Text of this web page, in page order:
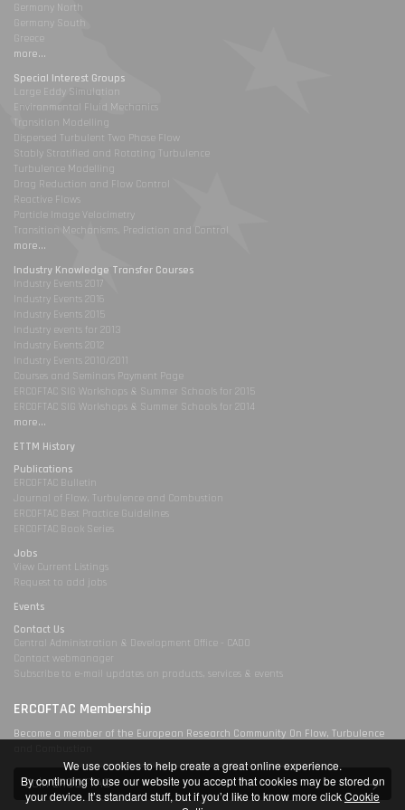
Germany North
Germany South
Greece
more...
Special Interest Groups
Large Eddy Simulation
Environmental Fluid Mechanics
Transition Modelling
Dispersed Turbulent Two Phase Flow
Stably Stratified and Rotating Turbulence
Turbulence Modelling
Drag Reduction and Flow Control
Reactive Flows
Particle Image Velocimetry
Transition Mechanisms, Prediction and Control
more...
Industry Knowledge Transfer Courses
Industry Events 2017
Industry Events 2016
Industry Events 2015
Industry events for 2013
Industry Events 2012
Industry Events 2010/2011
Courses and Seminars Payment Page
ERCOFTAC SIG Workshops & Summer Schools for 2015
ERCOFTAC SIG Workshops & Summer Schools for 2014
more...
ETTM History
Publications
ERCOFTAC Bulletin
Journal of Flow, Turbulence and Combustion
ERCOFTAC Best Practice Guidelines
ERCOFTAC Book Series
Jobs
View Current Listings
Request to add jobs
Events
Contact Us
Central Administration & Development Office - CADO
Contact webmanager
Subscribe to e-mail updates on products, services & events
ERCOFTAC Membership
Become a member of the European Research Community On Flow, Turbulence
Join ERCOFTAC
We use cookies to help create a great online experience.
By continuing to use our website you accept that cookies may be stored on
your device. It’s standard stuff, but if you’d like to know more clickCookie